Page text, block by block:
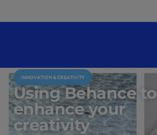
INNOVATION & CREATIVITY
Using Behance to
enhance your
creativity